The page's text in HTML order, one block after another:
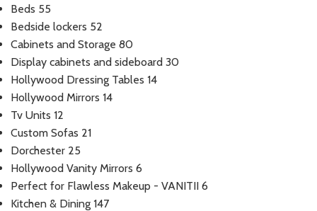
Beds 55
Bedside lockers 52
Cabinets and Storage 80
Display cabinets and sideboard 30
Hollywood Dressing Tables 14
Hollywood Mirrors 14
Tv Units 12
Custom Sofas 21
Dorchester 25
Hollywood Vanity Mirrors 6
Perfect for Flawless Makeup - VANITII 6
Kitchen & Dining 147